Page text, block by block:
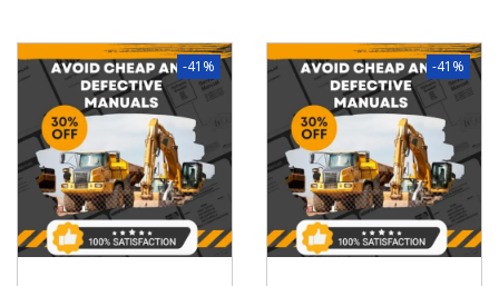
-41% -41%